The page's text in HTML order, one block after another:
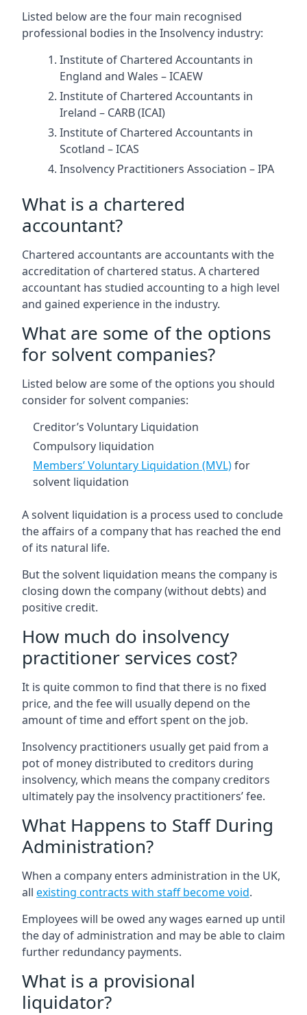
Listed below are the four main recognised
professional bodies in the Insolvency industry:
Institute of Chartered Accountants in
England and Wales – ICAEW
Institute of Chartered Accountants in
Ireland – CARB (ICAI)
Institute of Chartered Accountants in
Scotland – ICAS
Insolvency Practitioners Association – IPA
What is a chartered
accountant?
Chartered accountants are accountants with the
accreditation of chartered status. A chartered
accountant has studied accounting to a high level
and gained experience in the industry.
What are some of the options
for solvent companies?
Listed below are some of the options you should
consider for solvent companies:
Creditor’s Voluntary Liquidation
Compulsory liquidation
Members’ Voluntary Liquidation (MVL)for
solvent liquidation
A solvent liquidation is a process used to conclude
the affairs of a company that has reached the end
of its natural life.
But the solvent liquidation means the company is
closing down the company (without debts) and
positive credit.
How much do insolvency
practitioner services cost?
It is quite common to find that there is no fixed
price, and the fee will usually depend on the
amount of time and effort spent on the job.
Insolvency practitioners usually get paid from a
pot of money distributed to creditors during
insolvency, which means the company creditors
ultimately pay the insolvency practitioners’ fee.
What Happens to Staff During
Administration?
When a company enters administration in the UK,
all existing contracts with staff become void.
Employees will be owed any wages earned up until
the day of administration and may be able to claim
further redundancy payments.
What is a provisional
liquidator?